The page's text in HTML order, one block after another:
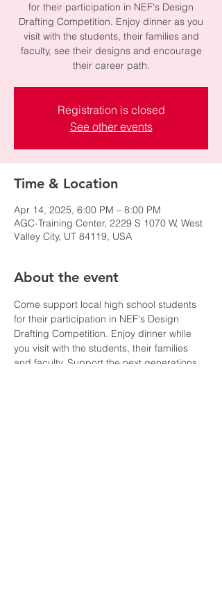
for their participation in NEF's Design
Drafting Competition. Enjoy dinner as you
visit with the students, their families and
faculty, see their designs and encourage
their career path.
Registration is closed
See other events
Time & Location
Apr 14, 2025, 6:00 PM – 8:00 PM
AGC-Training Center, 2229 S 1070 W, West
Valley City, UT 84119, USA
About the event
Come support local high school students
for their participation in NEF's Design
Drafting Competition. Enjoy dinner while
you visit with the students, their families
and faculty. Support the next generations